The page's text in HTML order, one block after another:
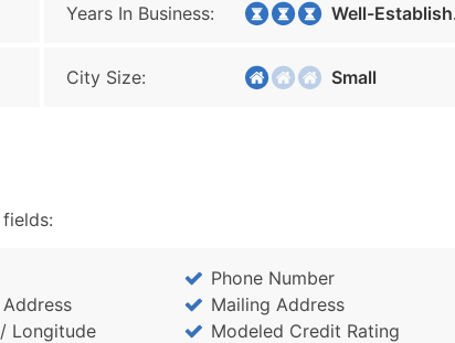
Years In Business: Well-Established
City Size: Small
Phone Number
Address
Mailing Address
Longitude
Modeled Credit Rating